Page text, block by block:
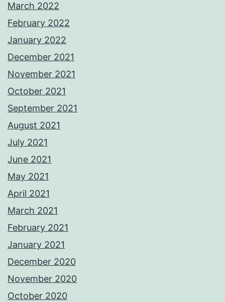
March 2022
February 2022
January 2022
December 2021
November 2021
October 2021
September 2021
August 2021
July 2021
June 2021
May 2021
April 2021
March 2021
February 2021
January 2021
December 2020
November 2020
October 2020